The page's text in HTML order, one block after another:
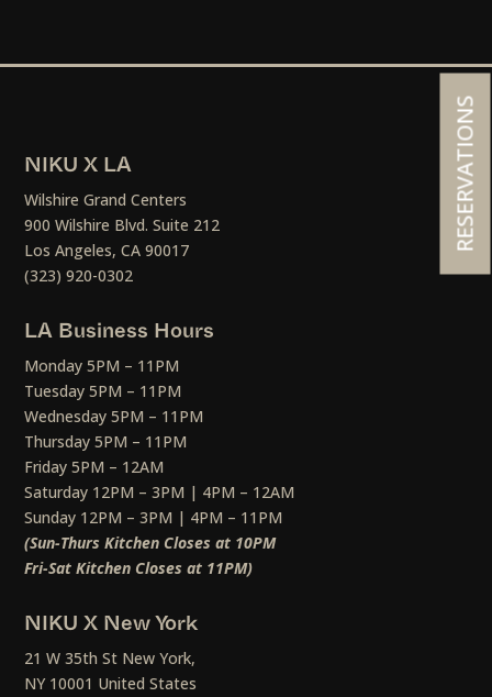
NIKU X LA
Wilshire Grand Centers
900 Wilshire Blvd. Suite 212
Los Angeles, CA 90017
(323) 920-0302
LA Business Hours
Monday 5PM – 11PM
Tuesday 5PM – 11PM
Wednesday 5PM – 11PM
Thursday 5PM – 11PM
Friday 5PM – 12AM
Saturday 12PM – 3PM | 4PM – 12AM
Sunday 12PM – 3PM | 4PM – 11PM
(Sun-Thurs Kitchen Closes at 10PM
Fri-Sat Kitchen Closes at 11PM)
NIKU X New York
21 W 35th St New York,
NY 10001 United States
RESERVATIONS